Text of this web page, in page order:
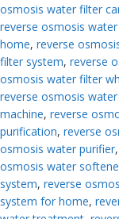
osmosis water filter
reverse osmosis
home, reverse
filter system, reverse
osmosis water filter
reverse osmosis
machine, reverse
purification, reverse
osmosis water purifier,
osmosis water
system, reverse
system for home,